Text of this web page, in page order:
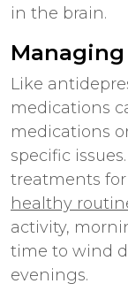
in the brain.
Managing
Like
medications
medications
specific
treatments for
healthy
activity,
time to wind
evenings.